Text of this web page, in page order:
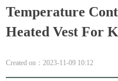
Temperature
Heated Vest For
Created on： 2023-11-09 10:12